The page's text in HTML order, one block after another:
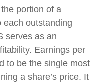
portion of a
each outstanding
serves as an
Earnings per
to be the single most
a share’s price. It